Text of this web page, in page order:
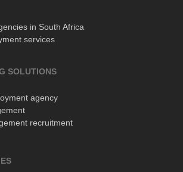
in South Africa
services
SOLUTIONS
agency
recruitment